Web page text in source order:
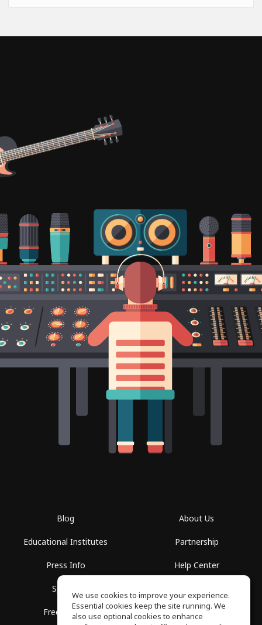
Blog
Educational Institutes
Press Info
Spaces
Free School
About Us
Partnership
Help Center
Privacy Policy
We use cookies to improve your experience.
Essential cookies keep the site running. We
also use optional cookies to enhance